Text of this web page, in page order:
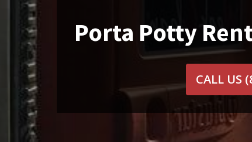
Porta Potty
CALL US